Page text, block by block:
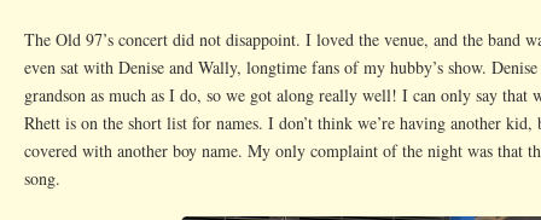
The Old 97’s concert did not disappoint. I loved the venue, and the band
even sat with Denise and Wally, longtime fans of my hubby’s show.
grandson as much as I do, so we got along really well! I can only say that
Rhett is on the short list for names. I don’t think we’re having another kid,
covered with another boy name. My only complaint of the night was that
song.